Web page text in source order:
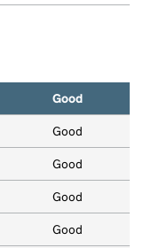
Good
Good
Good
Good
Good